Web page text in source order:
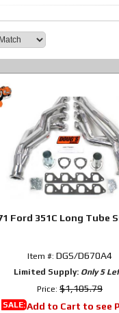
Ford 351C Long Tube
Item #: DGS/D670A4
Limited Supply: Only 5
Price: $1,105.79
SALE:Add to Cart to see